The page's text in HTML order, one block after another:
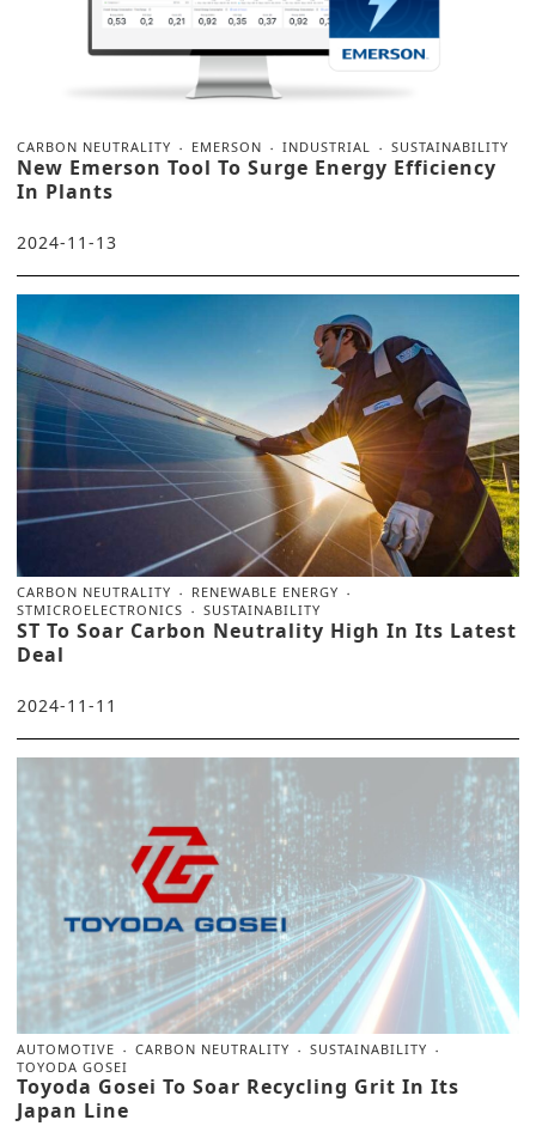
CARBON NEUTRALITY EMERSON INDUSTRIAL SUSTAINABILITY
New Emerson Tool To Surge Energy Efficiency
In Plants
2024-11-13
CARBON NEUTRALITY
RENEWABLE ENERGY
STMICROELECTRONICS
SUSTAINABILITY
ST To Soar Carbon Neutrality High In Its Latest
Deal
2024-11-11
AUTOMOTIVE CARBON NEUTRALITY
SUSTAINABILITY
TOYODA GOSEI
Toyoda Gosei To Soar Recycling Grit In Its
Japan Line